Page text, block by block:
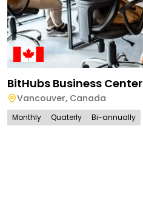
BitHubs Business Center
Vancouver, Canada
Monthly Quaterly Bi-annually